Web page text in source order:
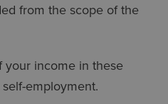
from the scope of the
your income in these
employment.